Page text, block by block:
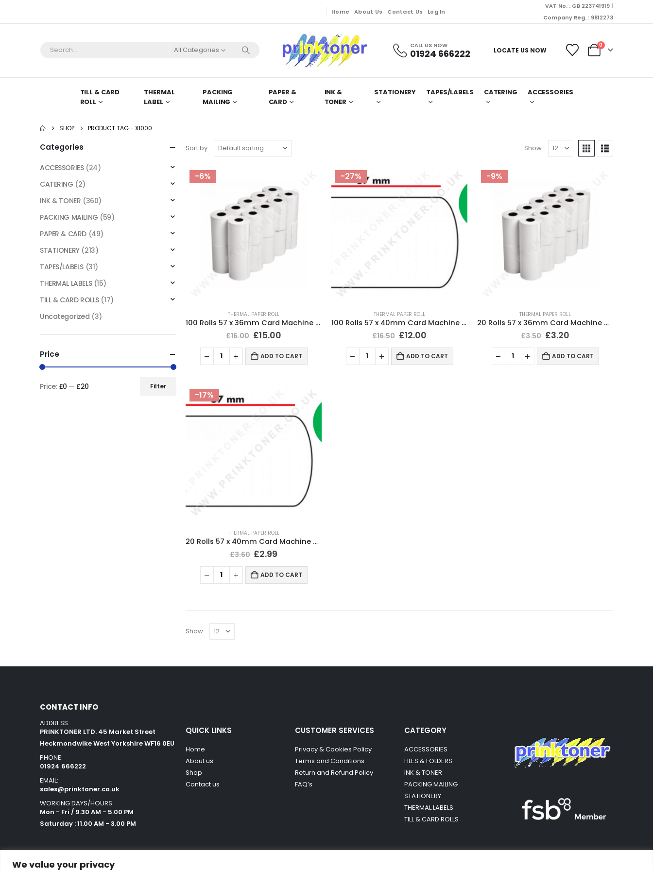
We value your privacy
Home About Us Contact Us Log In
VAT No. : GB 223741919 |
Company Reg. : 9812273
All Categories CALL US NOW
01924 666222 LOCATE US NOW
0
TILL & CARD
ROLL
THERMAL
LABEL
PACKING
MAILING
PAPER &
CARD
INK &
TONER
STATIONERY TAPES/LABELS CATERING ACCESSORIES
SHOP PRODUCT TAG - X1000
Sort by: Show:
-6%
THERMAL PAPER ROLL
100 Rolls 57 x 36mm Card Machine Roll Thermal Paper
£16.00 £15.00
ADD TO CART
-27%
THERMAL PAPER ROLL
100 Rolls 57 x 40mm Card Machine Roll Thermal Paper
£16.50 £12.00
ADD TO CART
-9%
THERMAL PAPER ROLL
20 Rolls 57 x 36mm Card Machine Roll Thermal Paper
£3.50 £3.20
ADD TO CART
-17%
THERMAL PAPER ROLL
20 Rolls 57 x 40mm Card Machine Roll Thermal Paper
£3.60 £2.99
ADD TO CART
Show:
Categories
ACCESSORIES (24)
CATERING (2)
INK & TONER (360)
PACKING MAILING (59)
PAPER & CARD (49)
STATIONERY (213)
TAPES/LABELS (31)
THERMAL LABELS (15)
TILL & CARD ROLLS (17)
Uncategorized (3)
Price
Filter
Price: £0 — £20
CONTACT INFO
ADDRESS:
PRINKTONER LTD. 45 Market Street
Heckmondwike West Yorkshire WF16 0EU
PHONE:
01924 666222
EMAIL:
sales@prinktoner.co.uk
WORKING DAYS/HOURS:
Mon - Fri / 9.30 AM - 5.00 PM
Saturday : 11.00 AM - 3.00 PM
QUICK LINKS
Home
About us
Shop
Contact us
CUSTOMER SERVICES
Privacy & Cookies Policy
Terms and Conditions
Return and Refund Policy
FAQ’s
CATEGORY
ACCESSORIES
FILES & FOLDERS
INK & TONER
PACKING MAILING
STATIONERY
THERMAL LABELS
TILL & CARD ROLLS